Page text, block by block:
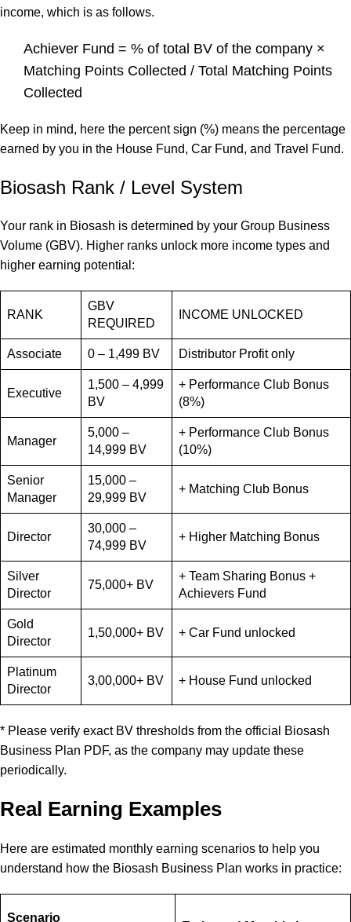
income, which is as follows.
Achiever Fund = % of total BV of the company ×
Matching Points Collected / Total Matching Points
Collected
Keep in mind, here the percent sign (%) means the percentage
earned by you in the House Fund, Car Fund, and Travel Fund.
Biosash Rank / Level System
Your rank in Biosash is determined by your Group Business
Volume (GBV). Higher ranks unlock more income types and
higher earning potential:
RANK
GBV
REQUIRED
INCOME UNLOCKED
Associate 0 – 1,499 BV Distributor Profit only
Executive
1,500 – 4,999
BV
+ Performance Club Bonus
(8%)
Manager
5,000 –
14,999 BV
+ Performance Club Bonus
(10%)
Senior
Manager
15,000 –
29,999 BV
+ Matching Club Bonus
Director
30,000 –
74,999 BV
+ Higher Matching Bonus
Silver
Director
75,000+ BV
+ Team Sharing Bonus +
Achievers Fund
Gold
Director
1,50,000+ BV + Car Fund unlocked
Platinum
Director
3,00,000+ BV + House Fund unlocked
* Please verify exact BV thresholds from the official Biosash
Business Plan PDF, as the company may update these
periodically.
Real Earning Examples
Here are estimated monthly earning scenarios to help you
understand how the Biosash Business Plan works in practice:
Scenario